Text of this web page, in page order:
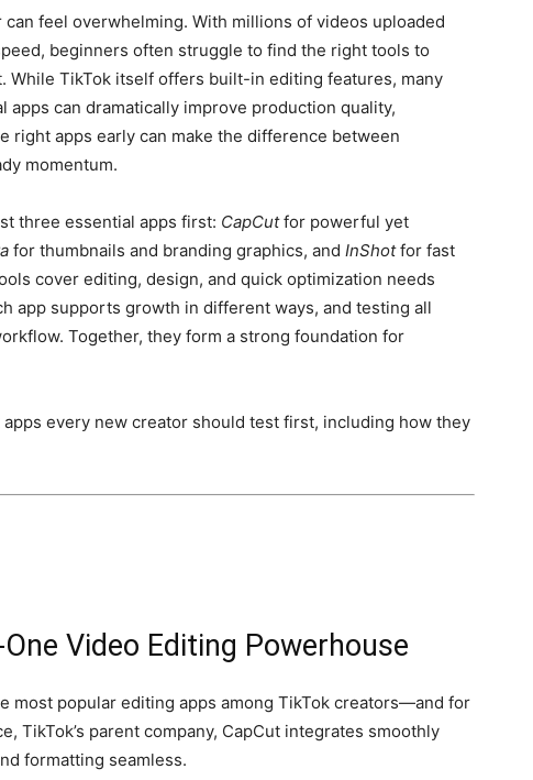
feel overwhelming. With millions of videos uploaded
beginners often struggle to find the right tools to
While TikTok itself offers built-in editing features, many
can dramatically improve production quality,
right apps early can make the difference between
momentum.
three essential apps first: CapCutfor powerful yet
for thumbnails and branding graphics, and InShotfor fast
cover editing, design, and quick optimization needs
app supports growth in different ways, and testing all
Together, they form a strong foundation for
every new creator should test first, including how they
Video Editing Powerhouse
most popular editing apps among TikTok creators—and for
TikTok’s parent company, CapCut integrates smoothly
formatting seamless.